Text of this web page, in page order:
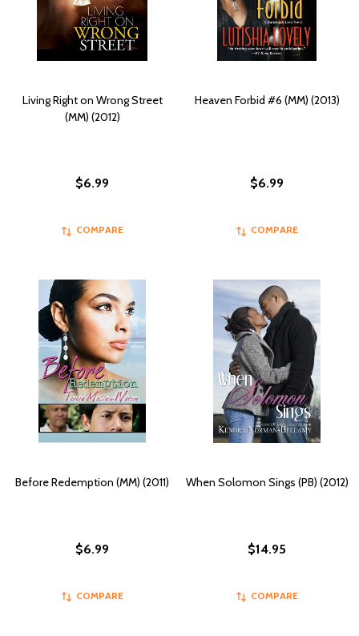
Living Right on Wrong Street
(MM) (2012)
$6.99
COMPARE
Heaven Forbid #6 (MM) (2013)
$6.99
COMPARE
Before Redemption (MM) (2011)
$6.99
COMPARE
When Solomon Sings (PB) (2012)
$14.95
COMPARE